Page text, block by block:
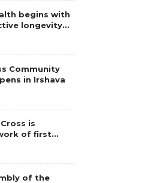
begins with
longevity…
Community
in Irshava
is
of first…
of the